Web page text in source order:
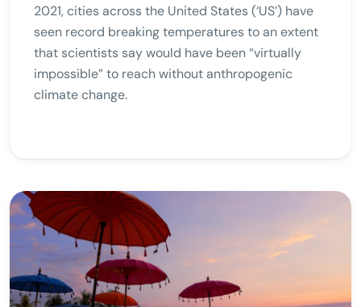
2021, cities across the United States (‘US’) have
seen record breaking temperatures to an extent
that scientists say would have been “virtually
impossible” to reach without anthropogenic
climate change.